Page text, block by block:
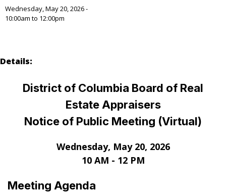
Wednesday, May 20, 2026 -
10:00am to 12:00pm
Details:
District of Columbia Board of Real
Estate Appraisers
Notice of Public Meeting (Virtual)
Wednesday, May 20, 2026
10 AM - 12 PM
Meeting Agenda